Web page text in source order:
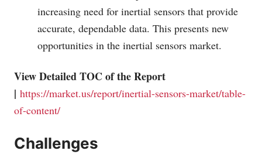
increasing need for inertial sensors that provide
accurate, dependable data. This presents new
opportunities in the inertial sensors market.
View Detailed TOC of the Report
| https://market.us/report/inertial-sensors-market/table-
of-content/
Challenges